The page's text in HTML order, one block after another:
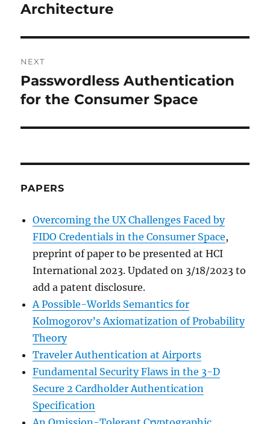
post:
Architecture
NEXT
Next
post:
Passwordless Authentication
for the Consumer Space
PAPERS
Overcoming the UX Challenges Faced by
FIDO Credentials in the Consumer Space,
preprint of paper to be presented at HCI
International 2023. Updated on 3/18/2023 to
add a patent disclosure.
A Possible-Worlds Semantics for
Kolmogorov’s Axiomatization of Probability
Theory
Traveler Authentication at Airports
Fundamental Security Flaws in the 3-D
Secure 2 Cardholder Authentication
Specification